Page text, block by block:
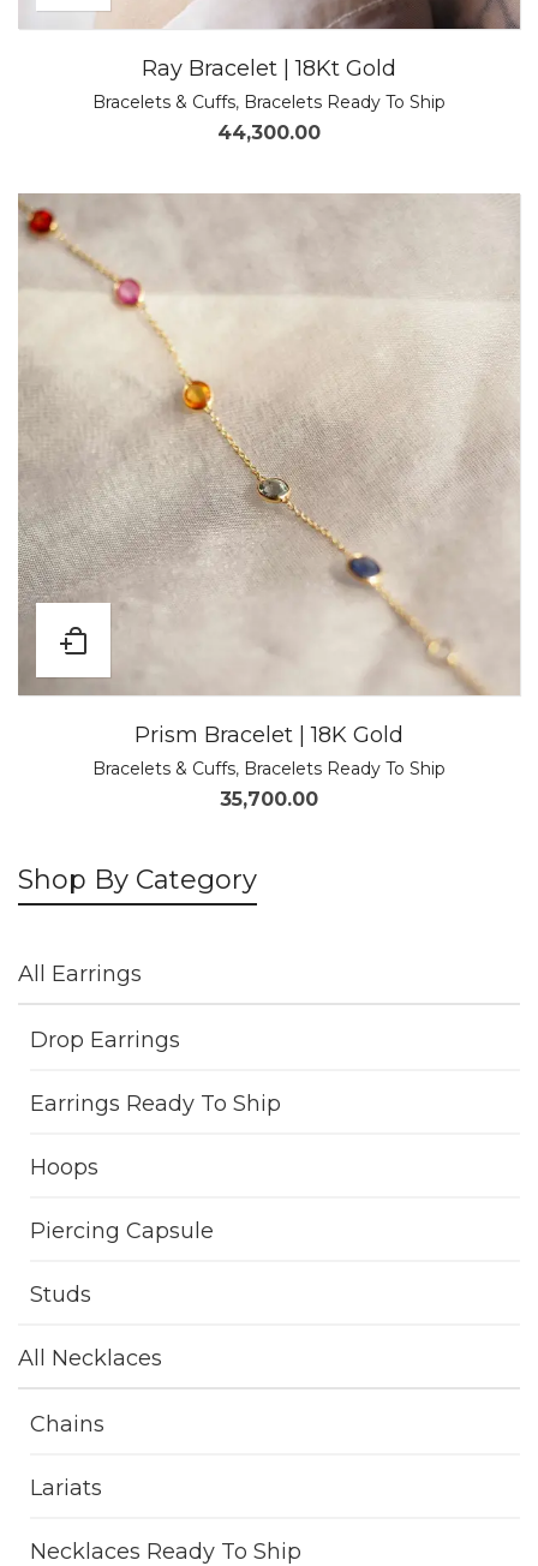
Ray Bracelet | 18Kt Gold
Bracelets & Cuffs, Bracelets Ready To Ship
44,300.00
Prism Bracelet | 18K Gold
Bracelets & Cuffs, Bracelets Ready To Ship
35,700.00
Shop By Category
All Earrings
Drop Earrings
Earrings Ready To Ship
Hoops
Piercing Capsule
Studs
All Necklaces
Chains
Lariats
Necklaces Ready To Ship